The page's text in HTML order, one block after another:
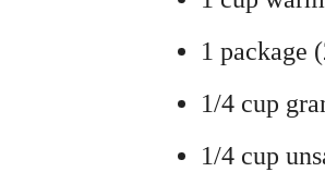
1 package
1/4 cup
1/4 cup